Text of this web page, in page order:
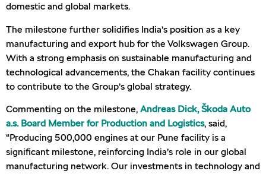
domestic and global markets.
The milestone further solidifies India’s position as a key
manufacturing and export hub for the Volkswagen Group.
With a strong emphasis on sustainable manufacturing and
technological advancements, the Chakan facility continues
to contribute to the Group’s global strategy.
Commenting on the milestone, Andreas Dick, Škoda Auto
a.s. Board Member for Production and Logistics, said,
“Producing 500,000 engines at our Pune facility is a
significant milestone, reinforcing India’s role in our global
manufacturing network. Our investments in technology and